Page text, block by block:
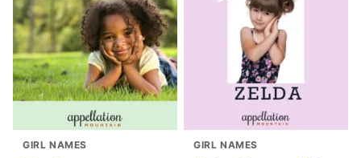
GIRL NAMES GIRL NAMES